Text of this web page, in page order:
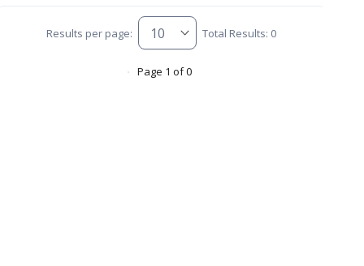
Results per page: Total Results: 0
Page 1 of 0